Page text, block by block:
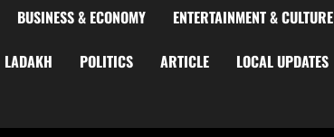
BUSINESS & ECONOMY ENTERTAINMENT & CULTURE
LADAKH POLITICS ARTICLE LOCAL UPDATES